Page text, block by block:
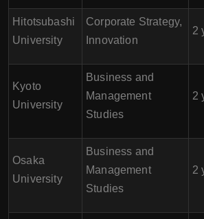
Hitotsubashi
University
Corporate Strategy,
Innovation
2
Kyoto
University
Business and
Management
Studies
2
Osaka
University
Business and
Management
Studies
2